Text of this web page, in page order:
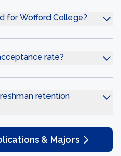
for Wofford College?
rate?
retention
& Majors